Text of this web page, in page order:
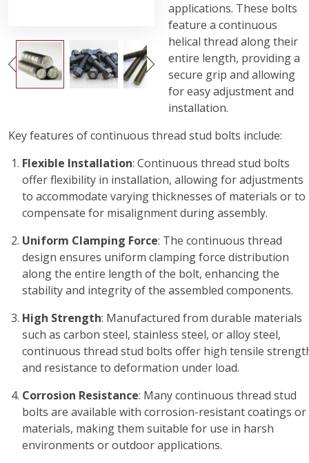
applications. These bolts
feature a continuous
helical thread along their
entire length, providing a
secure grip and allowing
for easy adjustment and
installation.
Key features of continuous thread stud bolts include:
Flexible Installation: Continuous thread stud bolts
offer flexibility in installation, allowing for adjustments
to accommodate varying thicknesses of materials or to
compensate for misalignment during assembly.
Uniform Clamping Force: The continuous thread
design ensures uniform clamping force distribution
along the entire length of the bolt, enhancing the
stability and integrity of the assembled components.
High Strength: Manufactured from durable materials
such as carbon steel, stainless steel, or alloy steel,
continuous thread stud bolts offer high tensile
and resistance to deformation under load.
Corrosion Resistance: Many continuous thread stud
bolts are available with corrosion-resistant coatings or
materials, making them suitable for use in harsh
environments or outdoor applications.